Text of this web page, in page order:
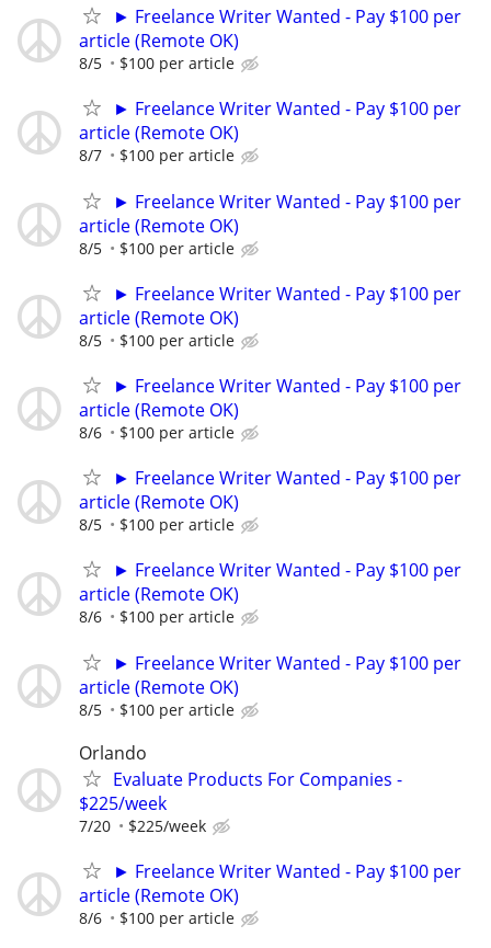
► Freelance Writer Wanted - Pay $100 per
article (Remote OK)
8/5 $100 per article
► Freelance Writer Wanted - Pay $100 per
article (Remote OK)
8/7 $100 per article
► Freelance Writer Wanted - Pay $100 per
article (Remote OK)
8/5 $100 per article
► Freelance Writer Wanted - Pay $100 per
article (Remote OK)
8/5 $100 per article
► Freelance Writer Wanted - Pay $100 per
article (Remote OK)
8/6 $100 per article
► Freelance Writer Wanted - Pay $100 per
article (Remote OK)
8/5 $100 per article
► Freelance Writer Wanted - Pay $100 per
article (Remote OK)
8/6 $100 per article
► Freelance Writer Wanted - Pay $100 per
article (Remote OK)
8/5 $100 per article
Orlando
Evaluate Products For Companies -
$225/week
7/20 $225/week
► Freelance Writer Wanted - Pay $100 per
article (Remote OK)
8/6 $100 per article